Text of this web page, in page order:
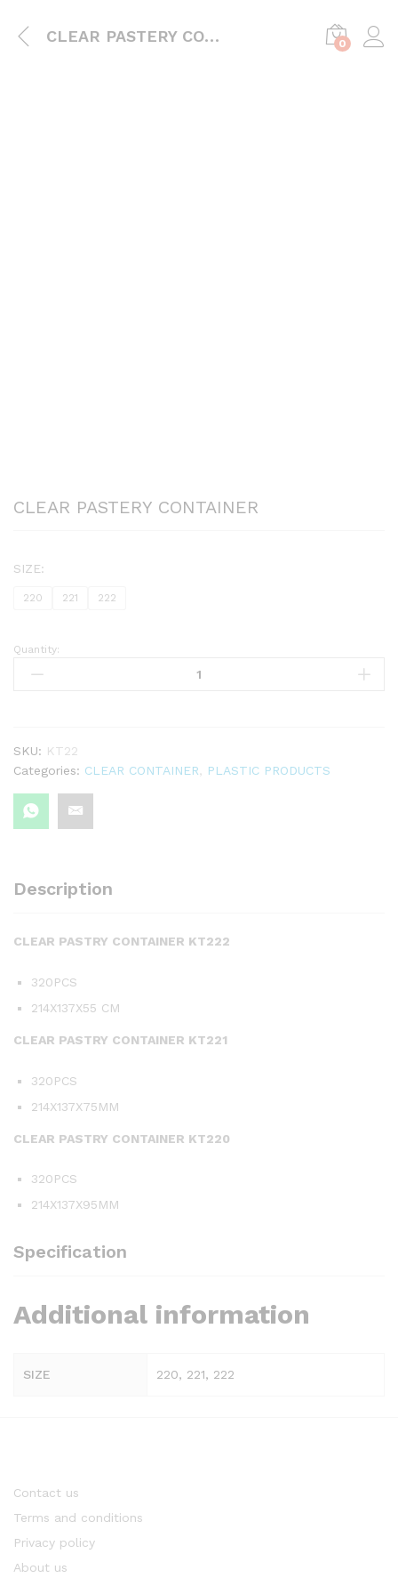
CLEAR PASTERY CONTAINER 0
CLEAR PASTERY CONTAINER
SIZE:
220 221 222
CLEAR
PASTERY
Quantity:
SKU: KT22
Categories: CLEAR CONTAINER PLASTIC PRODUCTS
Description
CLEAR PASTRY CONTAINER KT222
320PCS
214X137X55 CM
CLEAR PASTRY CONTAINER KT221
320PCS
214X137X75MM
CLEAR PASTRY CONTAINER KT220
320PCS
214X137X95MM
Specification
Additional information
SIZE 220, 221, 222
Contact us
Terms and conditions
Privacy policy
About us